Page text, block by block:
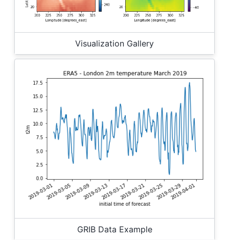
Visualization Gallery
GRIB Data Example